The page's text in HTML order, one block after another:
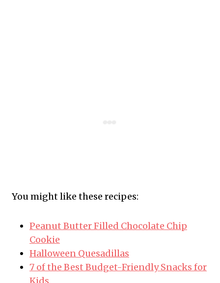
You might like these recipes:
Peanut Butter Filled Chocolate Chip
Cookie
Halloween Quesadillas
7 of the Best Budget-Friendly Snacks for
Kids